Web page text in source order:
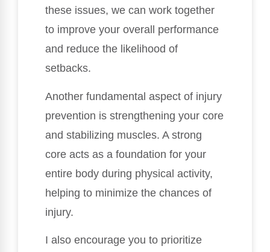
these issues, we can work together
to improve your overall performance
and reduce the likelihood of
setbacks.
Another fundamental aspect of injury
prevention is strengthening your core
and stabilizing muscles. A strong
core acts as a foundation for your
entire body during physical activity,
helping to minimize the chances of
injury.
I also encourage you to prioritize